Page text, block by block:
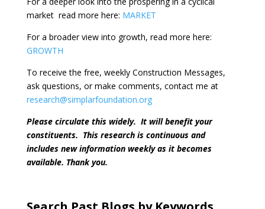
market read more here: MARKET
For a broader view into growth, read more here:
GROWTH
To receive the free, weekly Construction Messages,
ask questions, or make comments, contact me at
research@simplarfoundation.org
Please circulate this widely. It will benefit your
constituents. This research is continuous and
includes new information weekly as it becomes
available. Thank you.